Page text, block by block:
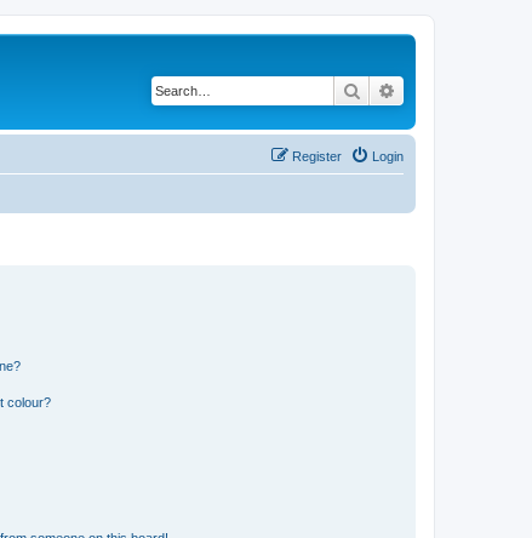
Search
Login
Register
colour?